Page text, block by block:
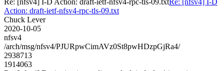
Action: draft-ietf-nfsv4-rpc-tls-09.txt
Chuck Lever
2020-10-05
nfsv4
/arch/msg/nfsv4/PJURpwCimAVz0St8pwHDzpGjRa4/
2938713
1914063